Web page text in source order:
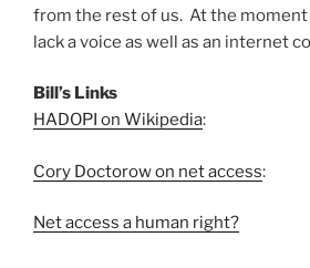
from the rest of us. At the
lack a voice as well as an internet
Bill’s Links
HADOPI on Wikipedia:
Cory Doctorow on net access:
Net access a human right?